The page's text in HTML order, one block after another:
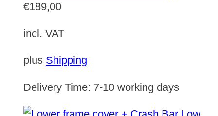
€189,00
incl. VAT
plus Shipping
Delivery Time: 7-10 working days